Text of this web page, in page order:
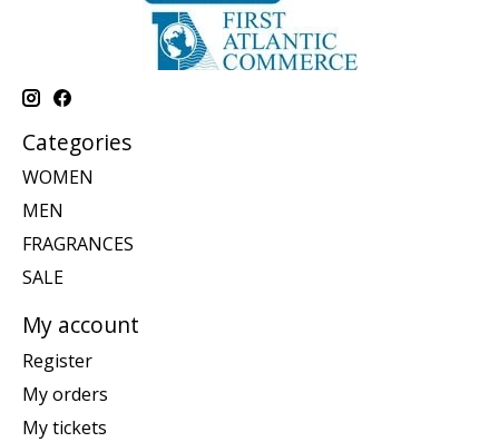
Categories
WOMEN
MEN
FRAGRANCES
SALE
My account
Register
My orders
My tickets